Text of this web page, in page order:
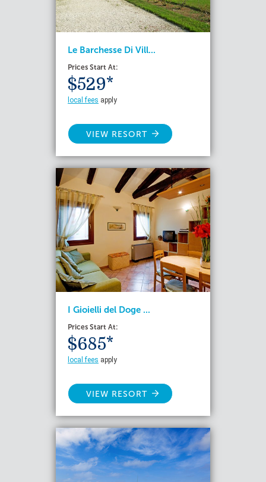
Le Barchesse Di Vill...
Prices Start At:
$529*
local fees apply
VIEW RESORT
I Gioielli del Doge ...
Prices Start At:
$685*
local fees apply
VIEW RESORT